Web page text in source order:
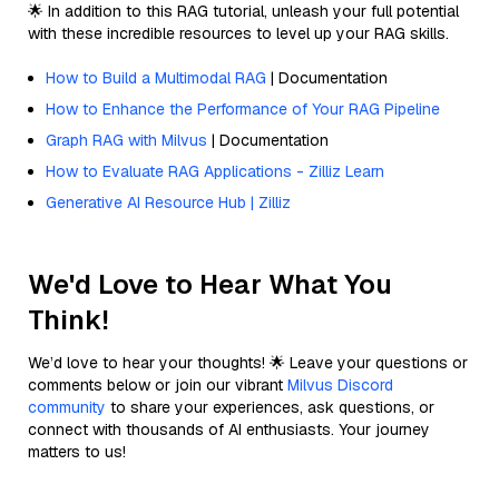
🌟 In addition to this RAG tutorial, unleash your full potential
with these incredible resources to level up your RAG skills.
How to Build a Multimodal RAG | Documentation
How to Enhance the Performance of Your RAG Pipeline
Graph RAG with Milvus | Documentation
How to Evaluate RAG Applications - Zilliz Learn
Generative AI Resource Hub | Zilliz
We'd Love to Hear What You
Think!
We’d love to hear your thoughts! 🌟 Leave your questions or
comments below or join our vibrant Milvus Discord
community to share your experiences, ask questions, or
connect with thousands of AI enthusiasts. Your journey
matters to us!